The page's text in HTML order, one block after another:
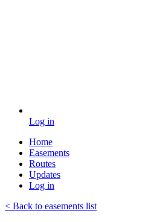
Log in
Home
Easements
Routes
Updates
Log in
< Back to easements list